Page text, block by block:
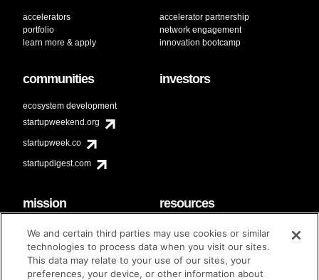
accelerators
portfolio
learn more & apply
accelerator partnership
network engagement
innovation bootcamp
communities
ecosystem development
startupweekend.org
startupweek.co
startupdigest.com
investors
mission
code of conduct
diversity & inclusion
Techstars Foundation
resources
faq
contact
brand guidelines
We and certain third parties may use cookies or similar
technologies to process data when you visit our sites.
This data may relate to your use of our sites, your
preferences, your device, or other information about